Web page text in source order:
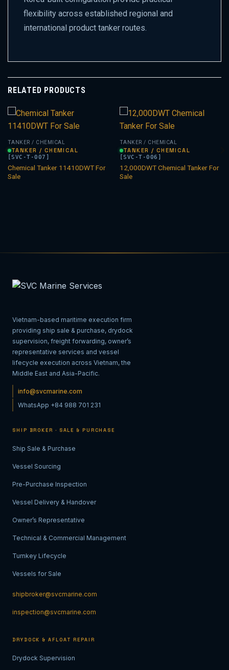
flexibility across established regional and
international product tanker routes.
RELATED PRODUCTS
TANKER / CHEMICAL
TANKER / CHEMICAL
[SVC-T-007]
Chemical Tanker 11410DWT For
Sale
TANKER / CHEMICAL
TANKER / CHEMICAL
[SVC-T-006]
12,000DWT Chemical Tanker For
Sale
Vietnam-based maritime execution firm
providing ship sale & purchase, drydock
supervision, freight forwarding, owner’s
representative services and vessel
lifecycle execution across Vietnam, the
Middle East and Asia-Pacific.
info@svcmarine.com
WhatsApp +84 988 701 231
SHIP BROKER · SALE & PURCHASE
Ship Sale & Purchase
Vessel Sourcing
Pre-Purchase Inspection
Vessel Delivery & Handover
Owner’s Representative
Technical & Commercial Management
Turnkey Lifecycle
Vessels for Sale
shipbroker@svcmarine.com
inspection@svcmarine.com
DRYDOCK & AFLOAT REPAIR
Drydock Supervision